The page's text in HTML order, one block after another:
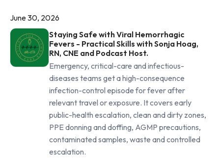
June 30, 2026
Staying Safe with Viral Hemorrhagic
Fevers - Practical Skills with Sonja Hoag,
RN, CNE and Podcast Host.
Emergency, critical-care and infectious-
diseases teams get a high-consequence
infection-control episode for fever after
relevant travel or exposure. It covers early
public-health escalation, clean and dirty zones,
PPE donning and doffing, AGMP precautions,
contaminated samples, waste and controlled
escalation.